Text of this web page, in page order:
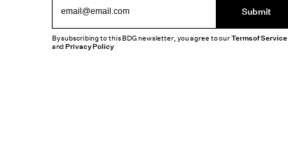
Submit
By subscribing to this BDG newsletter, you agree to ourTerms of Service
andPrivacy Policy